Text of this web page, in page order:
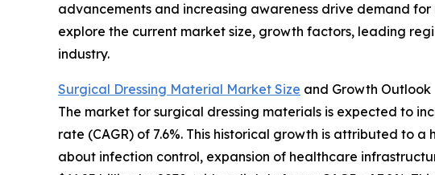
advancements and increasing awareness drive demand
explore the current market size, growth factors, leading
industry.
Surgical Dressing Material Market Size and Growth Outlook
The market for surgical dressing materials is expected to
rate (CAGR) of 7.6%. This historical growth is attributed to
about infection control, expansion of healthcare